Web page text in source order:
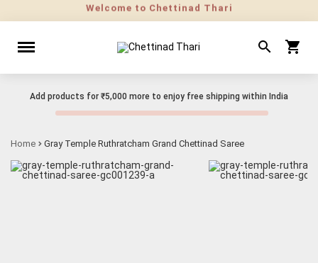
Add products for ₹5,000 more to enjoy free shipping within India
Home Gray Temple Ruthratcham Grand Chettinad Saree